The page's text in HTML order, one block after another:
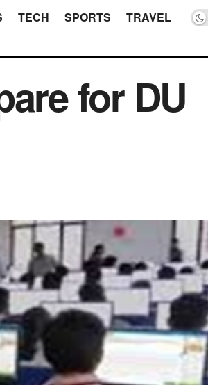
TECH SPORTS TRAVEL
for DU